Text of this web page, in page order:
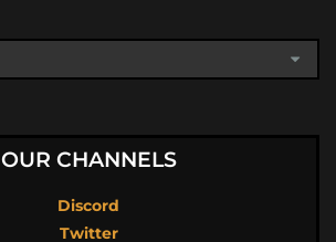
OUR CHANNELS
Discord
Twitter